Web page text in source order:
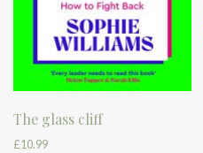
The glass cliff
£10.99